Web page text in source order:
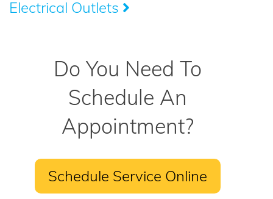
Electrical Outlets
Do You Need To
Schedule An
Appointment?
Schedule Service Online